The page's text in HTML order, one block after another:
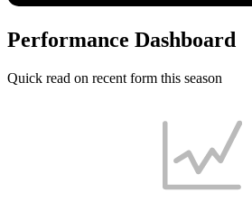
Performance Dashboard
Quick read on recent form this season